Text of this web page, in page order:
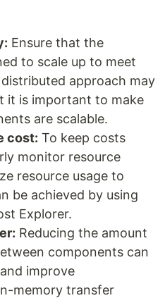
Ensure that the
to scale up to meet
approach may
it is important to make
are scalable.
cost: To keep costs
monitor resource
resource usage to
be achieved by using
Explorer.
Reducing the amount
components can
improve
memory transfer